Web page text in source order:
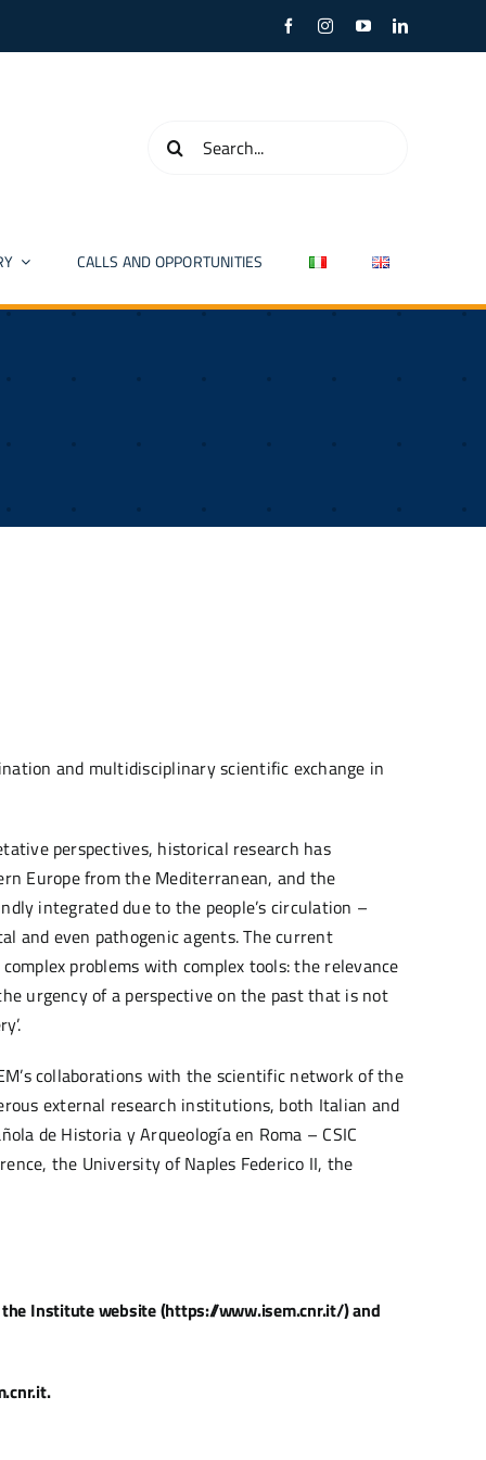
Search
for:
CALLS AND OPPORTUNITIES
and multidisciplinary scientific exchange in
perspectives, historical research has
Europe from the Mediterranean, and the
integrated due to the people’s circulation –
and even pathogenic agents. The current
problems with complex tools: the relevance
urgency of a perspective on the past that is not
collaborations with the scientific network of the
external research institutions, both Italian and
de Historia y Arqueología en Roma – CSIC
the University of Naples Federico II, the
Institute website (https://www.isem.cnr.it/) and